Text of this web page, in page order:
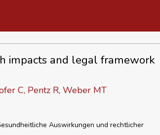
impacts and legal framework
C, Pentz R, Weber MT
Auswirkungen und rechtlicher